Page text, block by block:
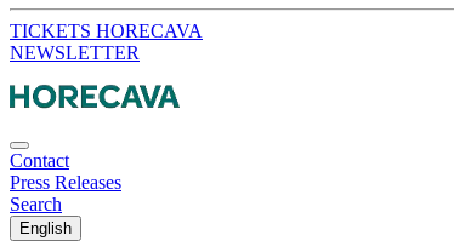
TICKETS HORECAVA
NEWSLETTER
Contact
Press Releases
Search
English